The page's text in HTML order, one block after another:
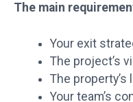
The main
Your exit
The project’s
The property’s
Your team’s